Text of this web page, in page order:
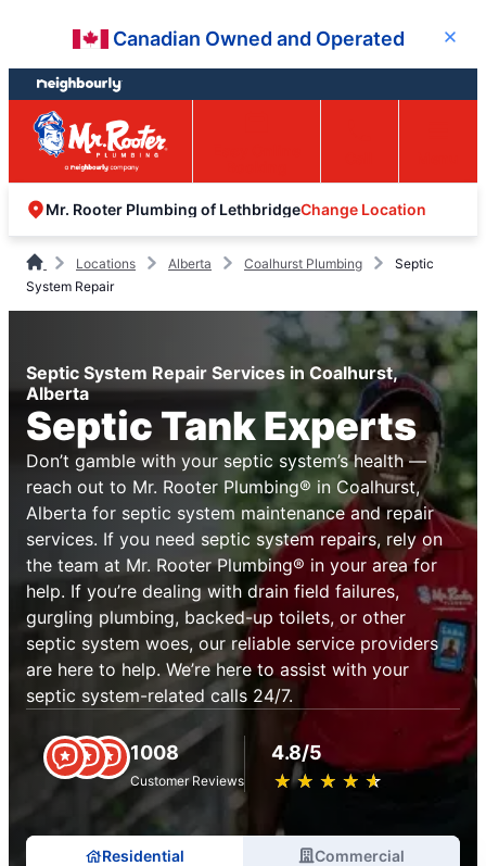
content
footer
Canadian Owned and Operated Close
Mr. Rooter Plumbing of LethbridgeChange Location
Locations Alberta Coalhurst Plumbing
Septic
System Repair
Septic System Repair Services in Coalhurst,
Alberta
Septic Tank Experts
Don’t gamble with your septic system’s health —
reach out to Mr. Rooter Plumbing® in Coalhurst,
Alberta for septic system maintenance and repair
services. If you need septic system repairs, rely on
the team at Mr. Rooter Plumbing® in your area for
help. If you’re dealing with drain field failures,
gurgling plumbing, backed-up toilets, or other
septic system woes, our reliable service providers
are here to help. We’re here to assist with your
septic system-related calls 24/7.
1008
Customer Reviews
4.8/5
★ ★ ★ ★ ★
☆ ☆ ☆ ☆ ☆
Residential Commercial